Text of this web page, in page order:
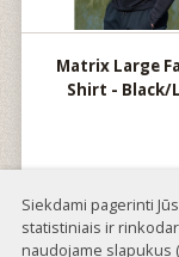
Matrix Large
Shirt - Black/
Siekdami pagerinti
statistiniais ir
naudojame slapukus